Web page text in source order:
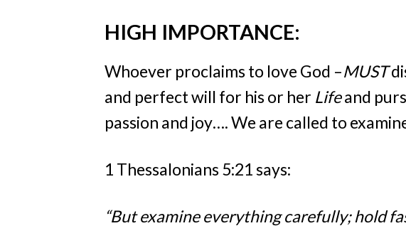
HIGH IMPORTANCE:
Whoever proclaims to love God –MUST
and perfect will for his or her Lifeand
passion and joy…. We are called to
1 Thessalonians 5:21 says:
“But examine everything carefully; hold